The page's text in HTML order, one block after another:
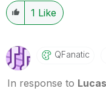
1 Like
QFanatic
In response to